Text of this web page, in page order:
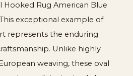
Hooked Rug American Blue
This exceptional example of
represents the enduring
Unlike highly
weaving, these oval